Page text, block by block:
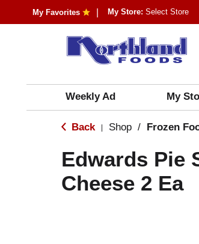
My Favorites My Store: Select Store
Weekly Ad My
Back Shop / Frozen
Edwards Pie
Cheese 2 Ea